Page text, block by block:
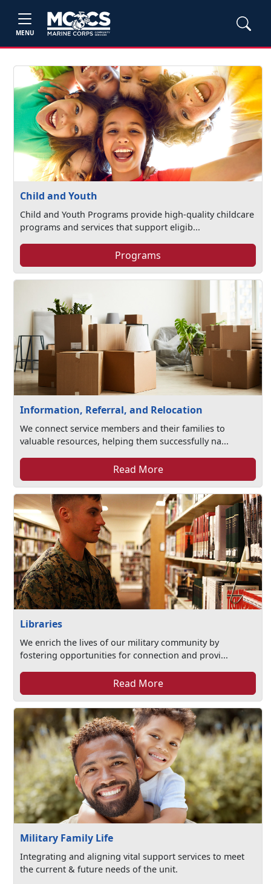
MENU
Child and Youth
Child and Youth Programs provide high-quality childcare
programs and services that support eligib...
Programs
Information, Referral, and Relocation
We connect service members and their families to
valuable resources, helping them successfully na...
Read More
Libraries
We enrich the lives of our military community by
fostering opportunities for connection and provi...
Read More
Military Family Life
Integrating and aligning vital support services to meet
the current & future needs of the unit.